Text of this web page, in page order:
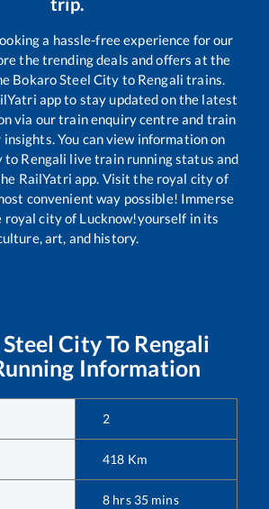
a hassle-free experience for our
the trending deals and offers at the
Bokaro Steel City to Rengali trains.
app to stay updated on the latest
via our train enquiry centre and train
You can view information on
to Rengali live train running status and
RailYatri app. Visit the royal city of
convenient way possible! Immerse
royal city of Lucknow!yourself in its
art, and history.
CityTo Rengali
Information
2
418 Km
8 hrs 35 mins